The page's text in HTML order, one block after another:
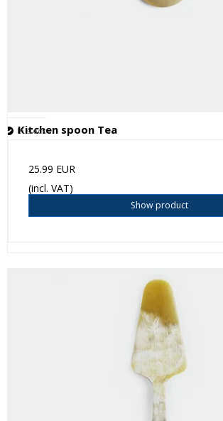
Kitchen spoon Tea
In stock
25.99 EUR
(incl. VAT)
Show product